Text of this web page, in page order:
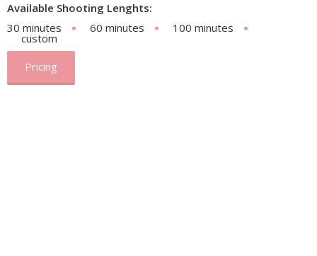
Available Shooting Lenghts:
30 minutes
60 minutes 100 minutes
custom
Pricing